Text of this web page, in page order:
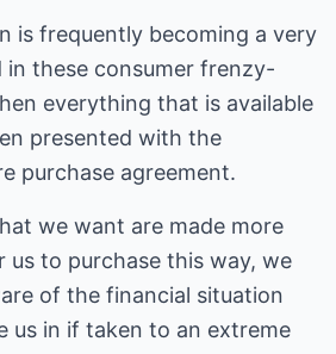
is frequently becoming a very
in these consumer frenzy-
everything that is available
presented with the
purchase agreement.
we want are made more
us to purchase this way, we
of the financial situation
us in if taken to an extreme